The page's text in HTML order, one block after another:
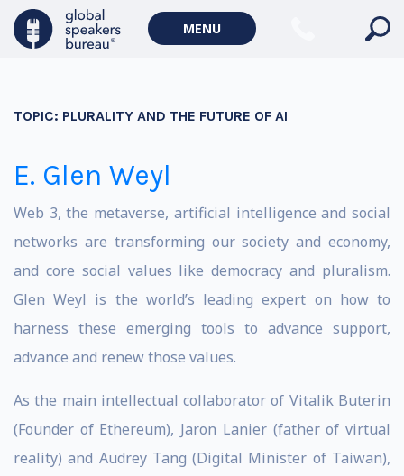
MENU
TOPIC: PLURALITY AND THE FUTURE OF AI
E. Glen Weyl
Web 3, the metaverse, artificial intelligence and social
networks are transforming our society and economy,
and core social values like democracy and pluralism.
Glen Weyl is the world’s leading expert on how to
harness these emerging tools to advance support,
advance and renew those values.
As the main intellectual collaborator of Vitalik Buterin
(Founder of Ethereum), Jaron Lanier (father of virtual
reality) and Audrey Tang (Digital Minister of Taiwan),